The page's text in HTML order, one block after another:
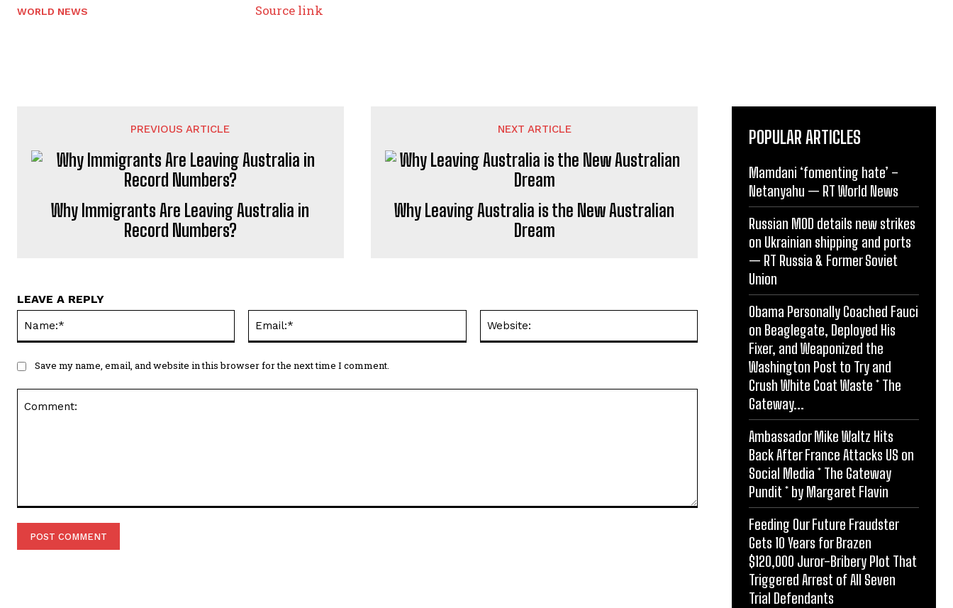
WORLD NEWS Source link
PREVIOUS ARTICLE
Why Immigrants Are Leaving Australia in
Record Numbers?
NEXT ARTICLE
Why Leaving Australia is the New Australian
Dream
LEAVE A REPLY
Save my name, email, and website in this browser for the next time I comment.
POPULAR ARTICLES
Mamdani ‘fomenting hate’ –
Netanyahu — RT World News
Russian MOD details new strikes
on Ukrainian shipping and ports
— RT Russia & Former Soviet
Union
Obama Personally Coached Fauci
on Beaglegate, Deployed His
Fixer, and Weaponized the
Washington Post to Try and
Crush White Coat Waste * The
Gateway...
Ambassador Mike Waltz Hits
Back After France Attacks US on
Social Media * The Gateway
Pundit * by Margaret Flavin
Feeding Our Future Fraudster
Gets 10 Years for Brazen
$120,000 Juror-Bribery Plot That
Triggered Arrest of All Seven
Trial Defendants